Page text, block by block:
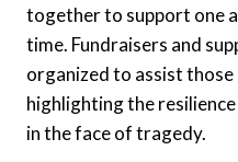
together to support one
time. Fundraisers and
organized to assist
highlighting the
in the face of tragedy.